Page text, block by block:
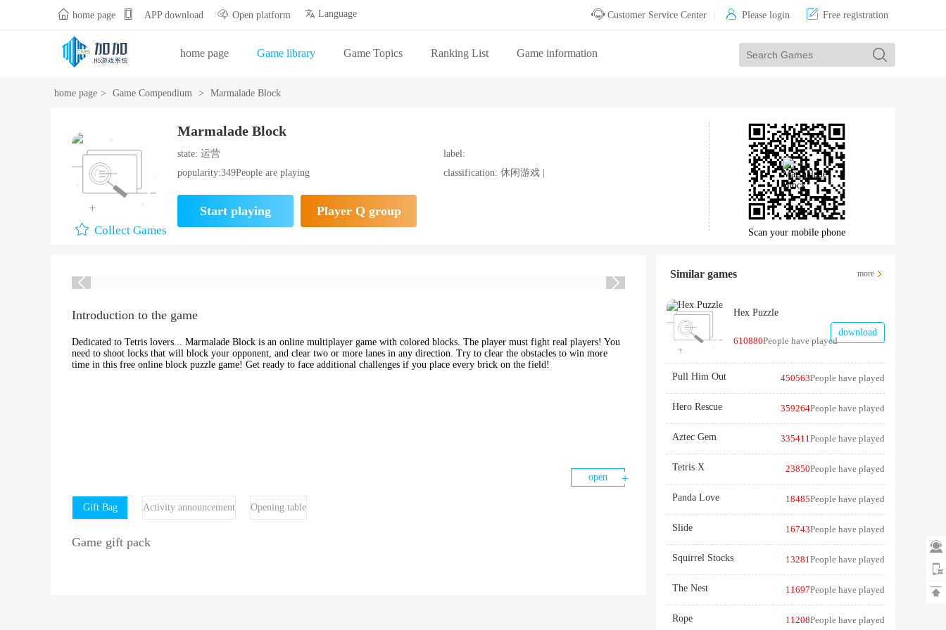
 home page APP download  Open platform Language Customer Service Center  Please login  Free registration
home page Game library Game Topics Ranking List Game information
Gift Bag Center
home page > Game Compendium > Marmalade Block
Collect Games
Marmalade Block
state: 运营
label:
popularity:349People are playing
classification: 休闲游戏 |
Start playing Player Q group
Scan your mobile phone
Introduction to the game
Dedicated to Tetris lovers... Marmalade Block is an online multiplayer game with colored blocks. The player must fight real players! You
need to shoot locks that will block your opponent, and clear two or more lanes in any direction. Try to clear the obstacles to win more
time in this free online block puzzle game! Get ready to face additional challenges if you place every brick on the field!
open
Gift Bag Activity announcement Opening table
Game gift pack
more
Similar games
Hex Puzzle
610880People have played
download
Pull Him Out 450563People have played
Hero Rescue 359264People have played
Aztec Gem 335411 People have played
Tetris X 23850People have played
Panda Love 18485People have played
Slide 16743People have played
Squirrel Stocks 13281 People have played
The Nest 11697People have played
Rope 11208People have played


